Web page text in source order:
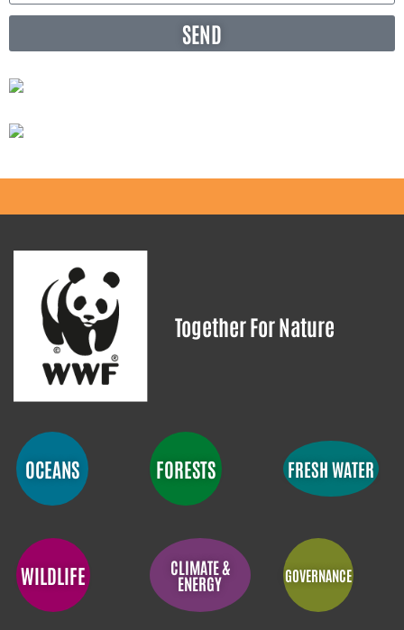
SEND
Together For Nature
OCEANS FORESTS FRESH WATER
WILDLIFE CLIMATE &
ENERGY GOVERNANCE